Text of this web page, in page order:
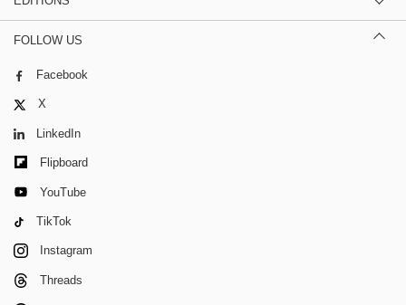
FOLLOW US
Facebook
X
LinkedIn
Flipboard
YouTube
TikTok
Instagram
Threads